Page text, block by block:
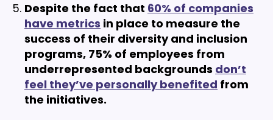
Despite the fact that 60% of companies
have metrics in place to measure the
success of their diversity and inclusion
programs, 75% of employees from
underrepresented backgrounds don’t
feel they’ve personally benefited from
the initiatives.